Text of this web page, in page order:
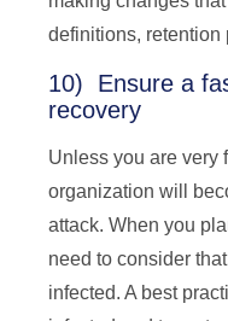
definitions, retention
10) Ensure a
recovery
Unless you are very
organization will
attack. When you
need to consider
infected. A best